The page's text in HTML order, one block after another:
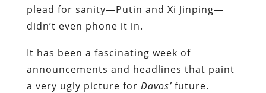
plead for sanity—Putin and Xi Jinping—
didn’t even phone it in.
It has been a fascinating week of
announcements and headlines that paint
a very ugly picture for Davos’ future.